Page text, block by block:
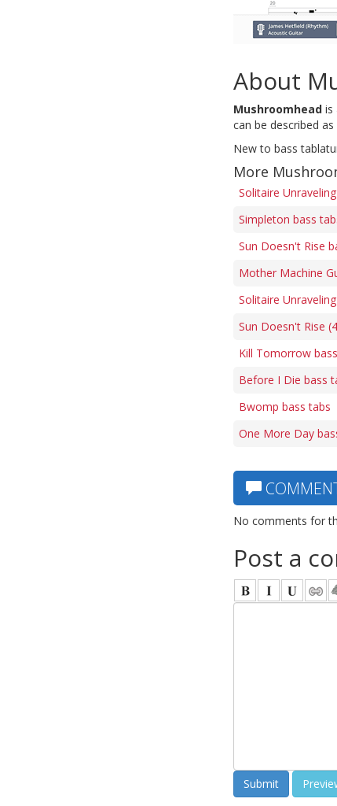
About
Mushroomhead is
can be described
New to bass
More
Solitaire
Simpleton bass
Sun Doesn't Rise
Mother Machine
Solitaire
Sun Doesn't Rise
Kill Tomorrow
Before I Die bass
Bwomp bass tabs
One More Day
No comments for
Post a